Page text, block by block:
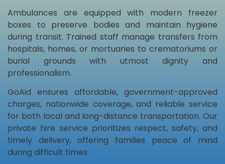
Ambulances are equipped with modern freezer
boxes to preserve bodies and maintain hygiene
during transit. Trained staff manage transfers from
hospitals, homes, or mortuaries to crematoriums or
burial grounds with utmost dignity and
professionalism.
GoAid ensures affordable, government-approved
charges, nationwide coverage, and reliable service
for both local and long-distance transportation. Our
private hire service prioritizes respect, safety, and
timely delivery, offering families peace of mind
during difficult times.